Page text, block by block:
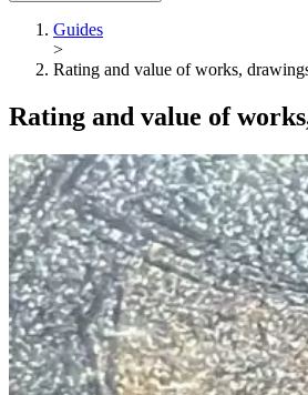
Guides
>
Rating and value of works,
Rating and value of